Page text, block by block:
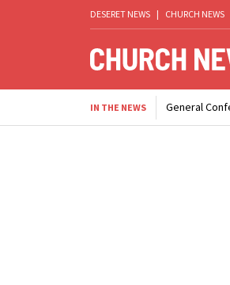
DESERET NEWS | CHURCH NEWS
IN THE NEWS General